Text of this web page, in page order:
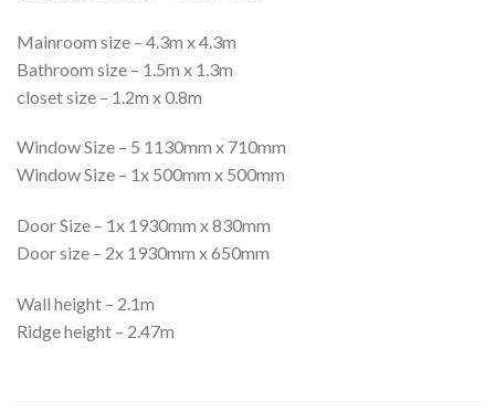
Mainroom size – 4.3m x 4.3m
Bathroom size – 1.5m x 1.3m
closet size – 1.2m x 0.8m
Window Size – 5 1130mm x 710mm
Window Size – 1x 500mm x 500mm
Door Size – 1x 1930mm x 830mm
Door size – 2x 1930mm x 650mm
Wall height – 2.1m
Ridge height – 2.47m